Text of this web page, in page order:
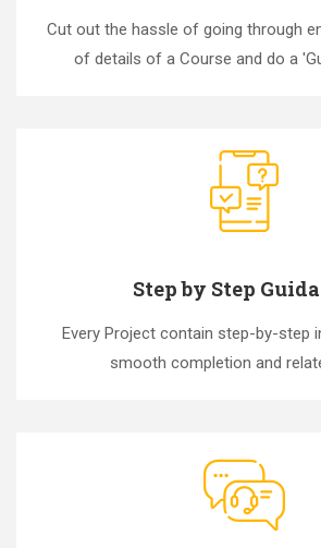
Cut out the hassle of going through
of details of a Course and do a
Step by Step
Every Project contain step-by-step
smooth completion and